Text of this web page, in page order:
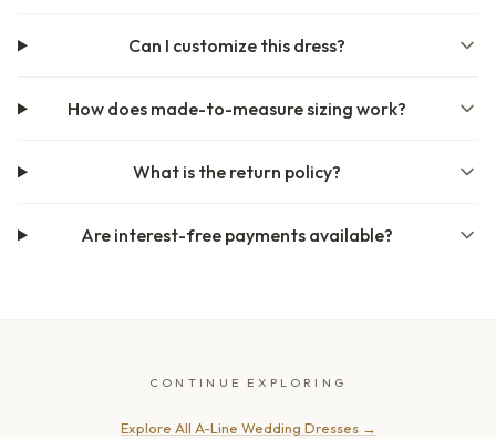
Can I customize this dress?
How does made-to-measure sizing work?
What is the return policy?
Are interest-free payments available?
CONTINUE EXPLORING
Explore All A-Line Wedding Dresses→